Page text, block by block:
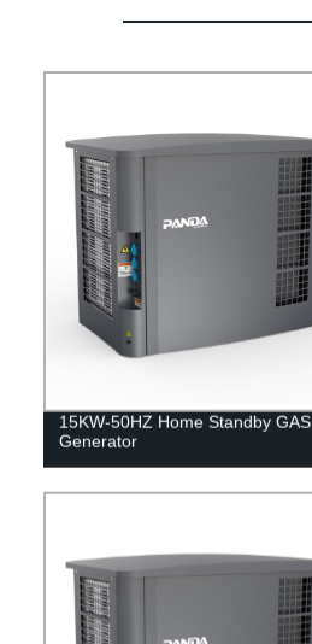
15KW-50HZ Home Standby GAS
Generator